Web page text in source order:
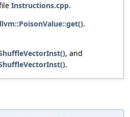
Instructions.cpp.
llvm::PoisonValue::get().
, and
.